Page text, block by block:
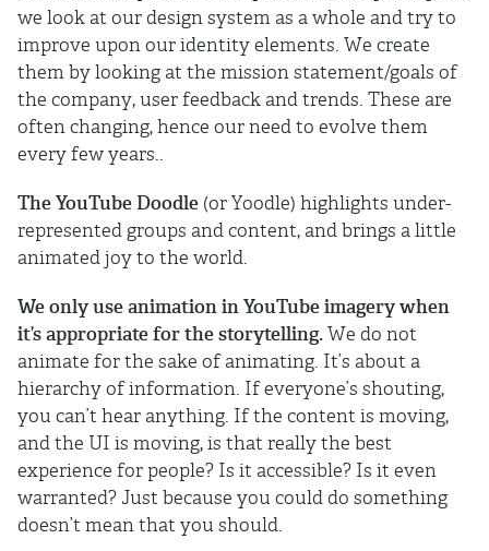
we look at our design system as a whole and try to
improve upon our identity elements. We create
them by looking at the mission statement/goals of
the company, user feedback and trends. These are
often changing, hence our need to evolve them
every few years..
The YouTube Doodle (or Yoodle) highlights under-
represented groups and content, and brings a little
animated joy to the world.
We only use animation in YouTube imagery when
it’s appropriate for the storytelling. We do not
animate for the sake of animating. It’s about a
hierarchy of information. If everyone’s shouting,
you can’t hear anything. If the content is moving,
and the UI is moving, is that really the best
experience for people? Is it accessible? Is it even
warranted? Just because you could do something
doesn’t mean that you should.